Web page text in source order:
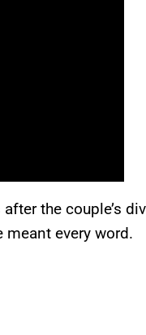
the couple’s
meant every word.